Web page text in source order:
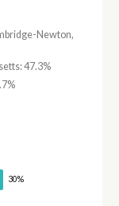
Newton,
47.3%
30%